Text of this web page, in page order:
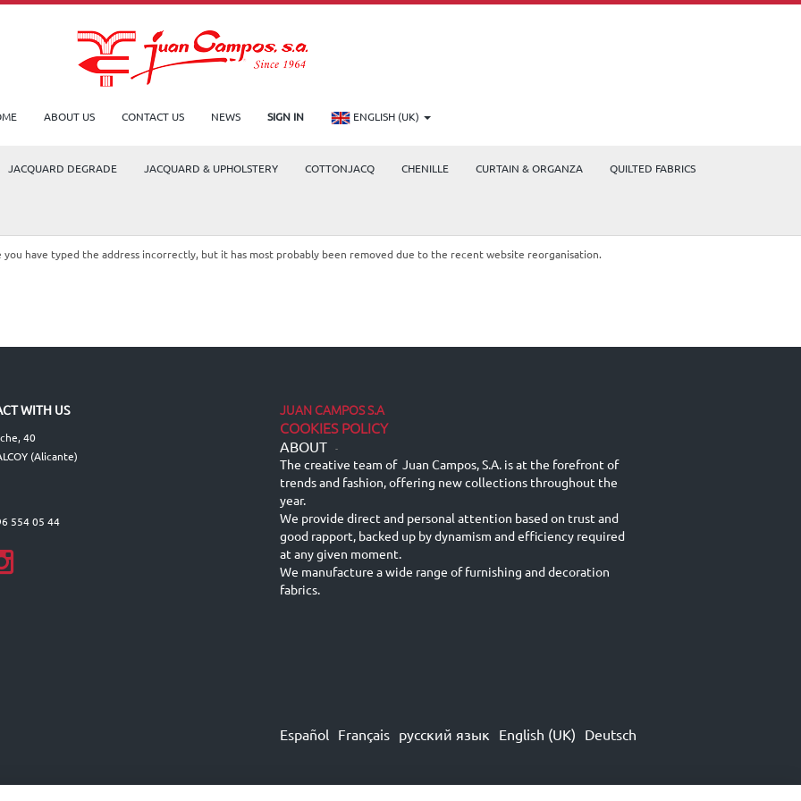
ABOUT US CONTACT US NEWS SIGN IN ENGLISH (UK)
JACQUARD DEGRADE JACQUARD & UPHOLSTERY COTTONJACQ CHENILLE CURTAIN & ORGANZA QUILTED FABRICS
have typed the address incorrectly, but it has most probably been removed due to the recent website reorganisation.
WITH US
40
(Alicante)
554 05 44
JUAN CAMPOS S.A
COOKIES POLICY
ABOUT -
The creative team of Juan Campos, S.A. is at the forefront of
trends and fashion, offering new collections throughout the
year.
We provide direct and personal attention based on trust and
good rapport, backed up by dynamism and efficiency required
at any given moment.
We manufacture a wide range of furnishing and decoration
fabrics.
Español Français русский язык English (UK) Deutsch